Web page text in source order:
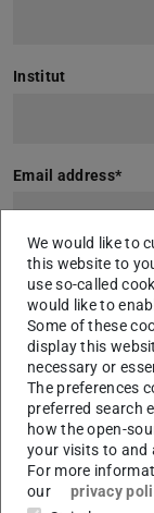
Institut
Email address*
Services - BASIS
This service is
Automatic layout
Additional
Select your
data here if desired.
Manual
Technically
Manual text
We would like to
this website to
use so-called
would like to
Some of these
display this
necessary or
The preferences
preferred search
how the open-
your visits to and
For more
our
privacy